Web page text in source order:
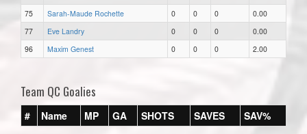
75
Sarah-Maude Rochette 0 0 0
0.00
77
Eve Landry 0 0 0
0.00
96
Maxim Genest 0 0 0 2.00
Team QC Goalies
# Name MP GA SHOTS SAVES SAV%